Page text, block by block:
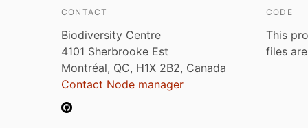
CONTACT
Biodiversity Centre
4101 Sherbrooke Est
Montréal, QC, H1X 2B2, Canada
Contact Node manager
CODE
This
files